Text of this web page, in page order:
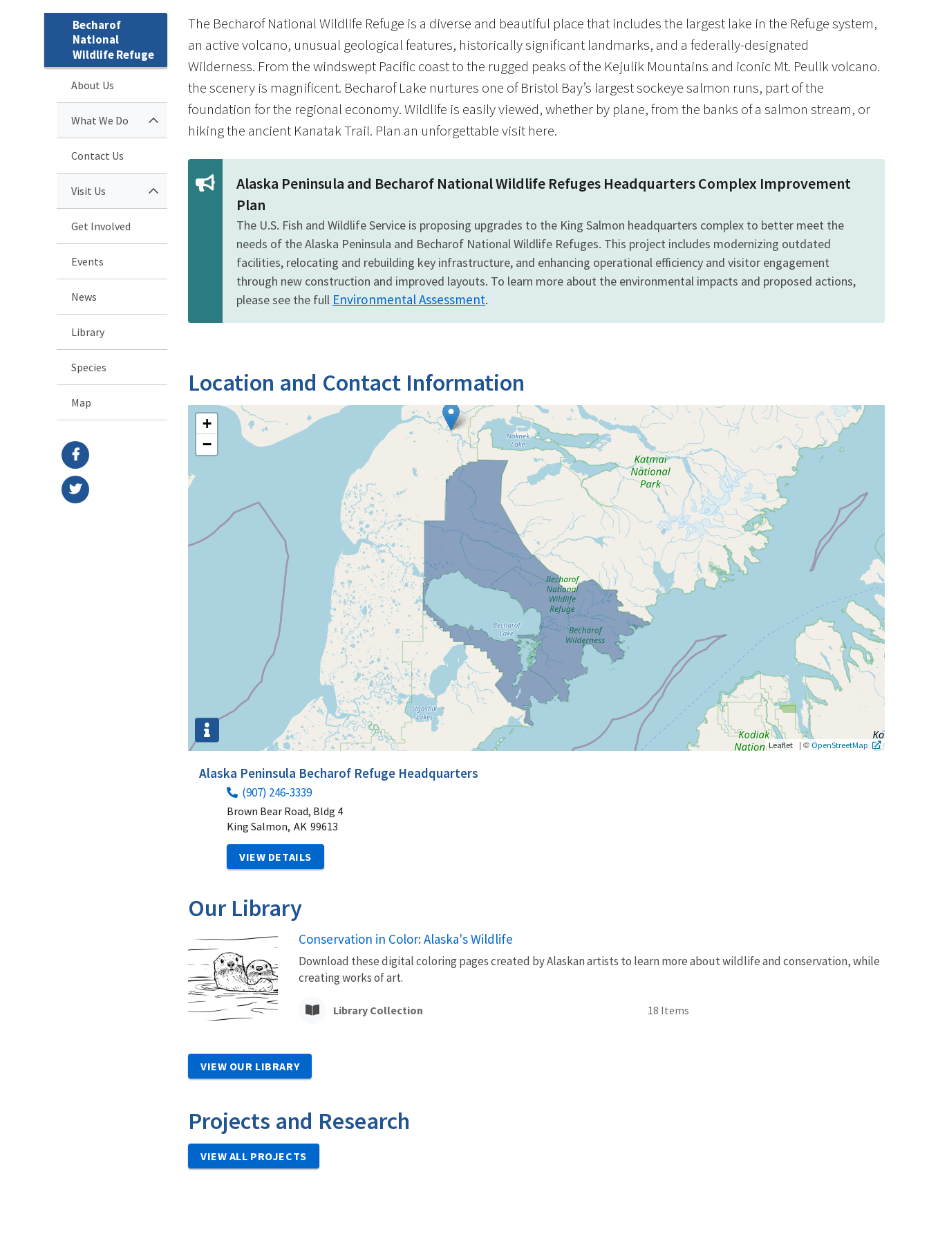
Becharof
National
Wildlife Refuge
About Us
What We Do
Contact Us
Visit Us
Get Involved
Events
News
Library
Species
Map
The Becharof National Wildlife Refuge is a diverse and beautiful place that includes the largest lake in the Refuge system,
an active volcano, unusual geological features, historically significant landmarks, and a federally-designated
Wilderness. From the windswept Pacific coast to the rugged peaks of the Kejulik Mountains and iconic Mt. Peulik volcano.
the scenery is magnificent. Becharof Lake nurtures one of Bristol Bay’s largest sockeye salmon runs, part of the
foundation for the regional economy. Wildlife is easily viewed, whether by plane, from the banks of a salmon stream, or
hiking the ancient Kanatak Trail. Plan an unforgettable visit here.
Alaska Peninsula and Becharof National Wildlife Refuges Headquarters Complex Improvement
Plan
The U.S. Fish and Wildlife Service is proposing upgrades to the King Salmon headquarters complex to better meet the
needs of the Alaska Peninsula and Becharof National Wildlife Refuges. This project includes modernizing outdated
facilities, relocating and rebuilding key infrastructure, and enhancing operational efficiency and visitor engagement
through new construction and improved layouts. To learn more about the environmental impacts and proposed actions,
please see the full Environmental Assessment.
Location and Contact Information
+
−
Leaflet | ©OpenStreetMap
Alaska Peninsula Becharof Refuge Headquarters
(907) 246-3339
Brown Bear Road, Bldg 4
King Salmon, AK 99613
VIEW DETAILS
Our Library
Conservation in Color: Alaska's Wildlife
Download these digital coloring pages created by Alaskan artists to learn more about wildlife and conservation, while
creating works of art.
Library Collection 18 Items
VIEW OUR LIBRARY
Projects and Research
VIEW ALL PROJECTS